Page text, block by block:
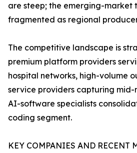
are steep; the emerging-market
fragmented as regional
The competitive landscape is
premium platform providers
hospital networks, high-volume
service providers capturing
AI-software specialists
coding segment.
KEY COMPANIES AND RECENT